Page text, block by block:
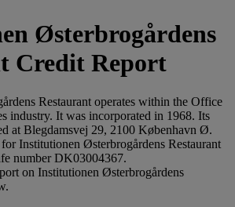
Østerbrogårdens
Credit Report
Restaurant operates within the Office
industry. It was incorporated in 1968. Its
at Blegdamsvej 29, 2100 København Ø.
Institutionen Østerbrogårdens Restaurant
number DK03004367.
on Institutionen Østerbrogårdens